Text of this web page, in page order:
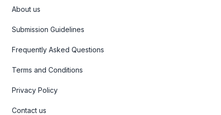
About us
Submission Guidelines
Frequently Asked Questions
Terms and Conditions
Privacy Policy
Contact us